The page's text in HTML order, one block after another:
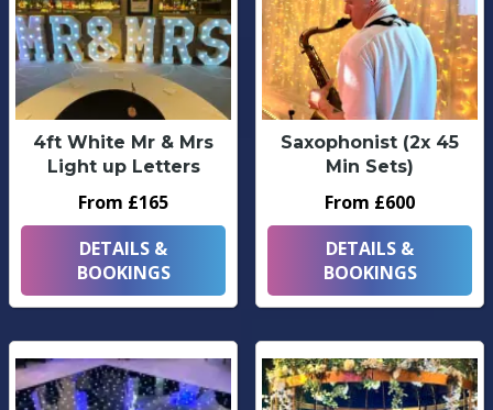
4ft White Mr & Mrs
Light up Letters
From £165
DETAILS &
BOOKINGS
Saxophonist (2x 45
Min Sets)
From £600
DETAILS &
BOOKINGS